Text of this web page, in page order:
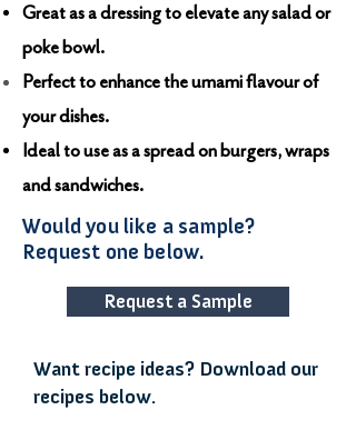
Great as a dressing to elevate any salad or
poke bowl.
Perfect to enhance the umami flavour of
your dishes.
Ideal to use as a spread on burgers, wraps
and sandwiches.
Would you like a sample?
Request one below.
Request a Sample
Want recipe ideas? Download our
recipes below.